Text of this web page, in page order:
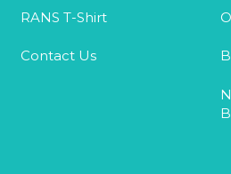
RANS T-Shirt
Contact Us